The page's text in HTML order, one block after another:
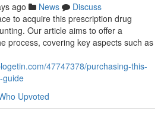
ago News
Discuss
to acquire this prescription drug
Our article aims to offer a
process, covering key aspects such as
47747378/purchasing-this-
guide
Upvoted